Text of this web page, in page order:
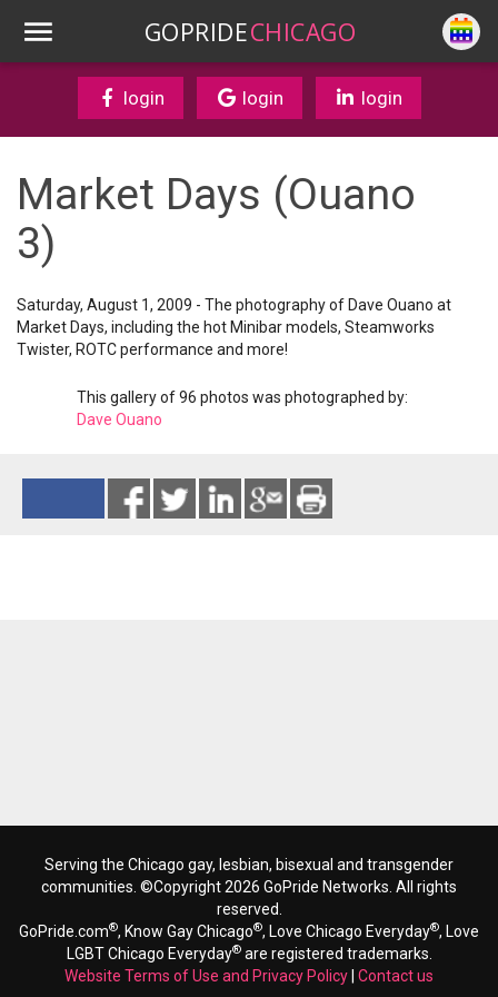
GOPRIDECHICAGO
login login login
Market Days (Ouano
3)
Saturday, August 1, 2009 - The photography of Dave Ouano at
Market Days, including the hot Minibar models, Steamworks
Twister, ROTC performance and more!
This gallery of 96 photos was photographed by:
Dave Ouano
Serving the Chicago gay, lesbian, bisexual and transgender
communities. ©Copyright 2026 GoPride Networks. All rights
reserved.
GoPride.com®, Know Gay Chicago®, Love Chicago Everyday®, Love
LGBT Chicago Everyday®are registered trademarks.
Website Terms of Use and Privacy Policy Contact us